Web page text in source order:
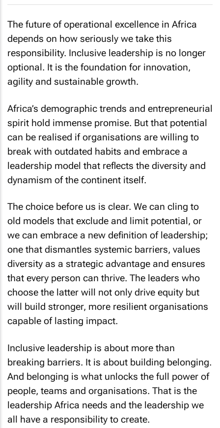
The future of operational excellence in Africa
depends on how seriously we take this
responsibility. Inclusive leadership is no longer
optional. It is the foundation for innovation,
agility and sustainable growth.
Africa’s demographic trends and entrepreneurial
spirit hold immense promise. But that potential
can be realised if organisations are willing to
break with outdated habits and embrace a
leadership model that reflects the diversity and
dynamism of the continent itself.
The choice before us is clear. We can cling to
old models that exclude and limit potential, or
we can embrace a new definition of leadership;
one that dismantles systemic barriers, values
diversity as a strategic advantage and ensures
that every person can thrive. The leaders who
choose the latter will not only drive equity but
will build stronger, more resilient organisations
capable of lasting impact.
Inclusive leadership is about more than
breaking barriers. It is about building belonging.
And belonging is what unlocks the full power of
people, teams and organisations. That is the
leadership Africa needs and the leadership we
all have a responsibility to create.